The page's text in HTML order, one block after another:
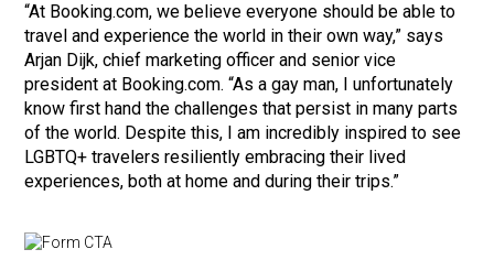
“At Booking.com, we believe everyone should be able to
travel and experience the world in their own way,” says
Arjan Dijk, chief marketing officer and senior vice
president at Booking.com. “As a gay man, I unfortunately
know first hand the challenges that persist in many parts
of the world. Despite this, I am incredibly inspired to see
LGBTQ+ travelers resiliently embracing their lived
experiences, both at home and during their trips.”